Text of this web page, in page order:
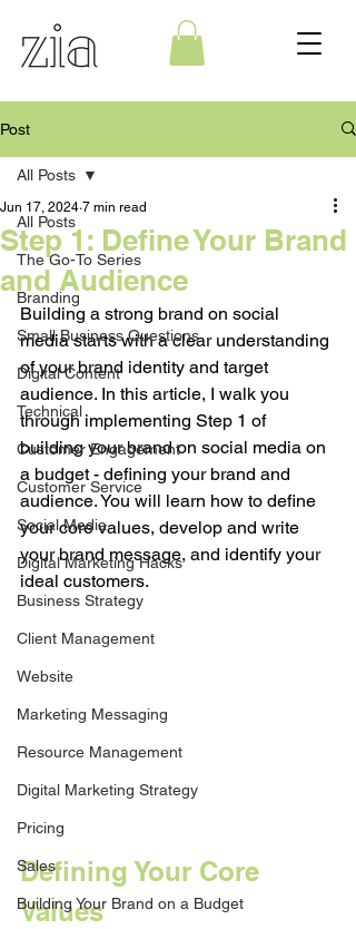
Post
All Posts
The Go-To Series
Branding
Small Business Questions
Digital Content
Technical
Customer Engagement
Customer Service
Social Media
Digital Marketing Hacks
Business Strategy
Client Management
Website
Marketing Messaging
Resource Management
Digital Marketing Strategy
Pricing
Sales
Building Your Brand on a Budget
All Posts
Step 1: Define Your Brand
and Audience
Jun 17, 2024 7 min read
Building a strong brand on social
media starts with a clear understanding
of your brand identity and target
audience. In this article, I walk you
through implementing Step 1 of
building your brand on social media on
a budget - defining your brand and
audience. You will learn how to define
your core values, develop and write
your brand message, and identify your
ideal customers.
Defining Your Core
Values